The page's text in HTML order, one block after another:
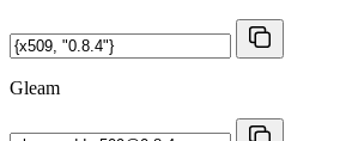
Gleam